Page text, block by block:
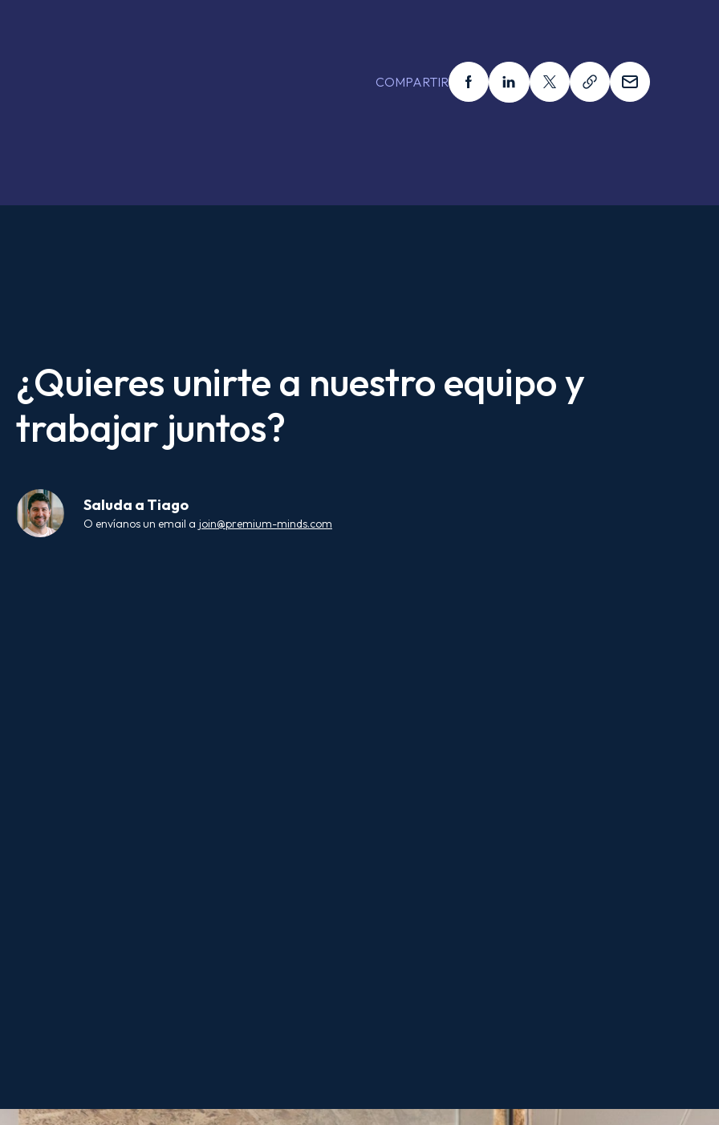
COMPARTIR Compartir esto en facebook
Compartir esto en linkedin
Compartir esto en x
Compartir esto
Compartir
¿Quieres unirte a nuestro equipo y
trabajar juntos?
Saluda a Tiago
O envíanos un email a join@premium-minds.com